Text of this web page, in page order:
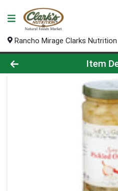
Rancho Mirage Clarks Nutrition
Product DetailsItem